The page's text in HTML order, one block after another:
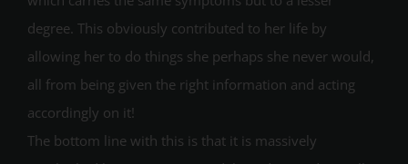
degree. This obviously contributed to her life by
allowing her to do things she perhaps she never would,
all from being given the right information and acting
accordingly on it!
The bottom line with this is that it is massively